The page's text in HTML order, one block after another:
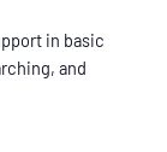
in basic
and